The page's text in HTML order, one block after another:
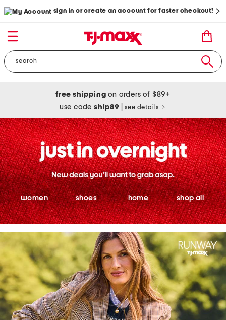
sign in or create an account for faster checkout!
free shipping on orders of $89+
use codeship89 see details
women shoes home shop all